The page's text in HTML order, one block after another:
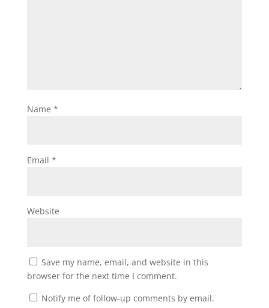
Name *
Email *
Website
Save my name, email, and website in this
browser for the next time I comment.
Notify me of follow-up comments by email.